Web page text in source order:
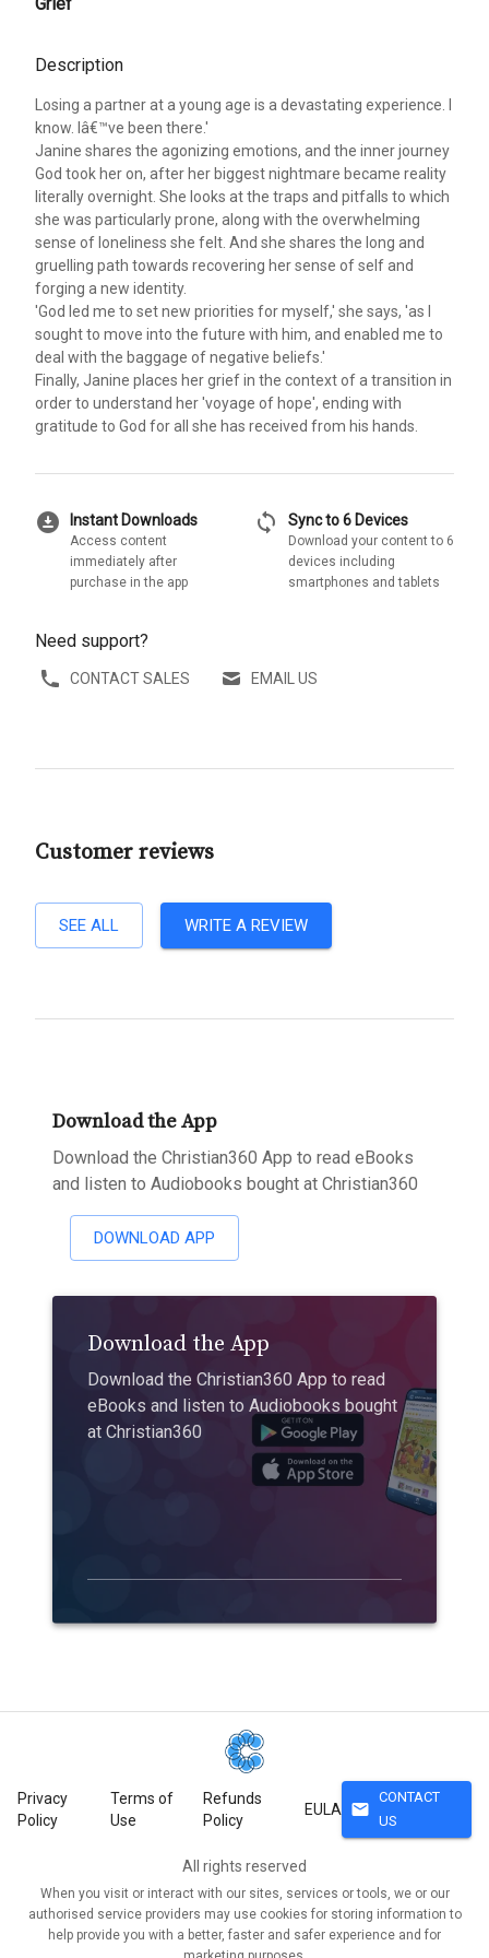
Grief
Description
Losing a partner at a young age is a devastating experience. I
know. Iâ€™ve been there.'
Janine shares the agonizing emotions, and the inner journey
God took her on, after her biggest nightmare became reality
literally overnight. She looks at the traps and pitfalls to which
she was particularly prone, along with the overwhelming
sense of loneliness she felt. And she shares the long and
gruelling path towards recovering her sense of self and
forging a new identity.
'God led me to set new priorities for myself,' she says, 'as I
sought to move into the future with him, and enabled me to
deal with the baggage of negative beliefs.'
Finally, Janine places her grief in the context of a transition in
order to understand her 'voyage of hope', ending with
gratitude to God for all she has received from his hands.
download_for_offline Instant Downloads
Access content
immediately after
purchase in the app
sync Sync to 6 Devices
Download your content to 6
devices including
smartphones and tablets
Need support?
CONTACT SALES EMAIL US
Customer reviews
SEE ALL WRITE A REVIEW
Download the App
Download the Christian360 App to read eBooks
and listen to Audiobooks bought at Christian360
DOWNLOAD APP
Download the App
Download the Christian360 App to read
eBooks and listen to Audiobooks bought
at Christian360
Privacy
Policy
Terms of
Use
Refunds
Policy
EULA mail
CONTACT
US
All rights reserved
When you visit or interact with our sites, services or tools, we or our
authorised service providers may use cookies for storing information to
help provide you with a better, faster and safer experience and for